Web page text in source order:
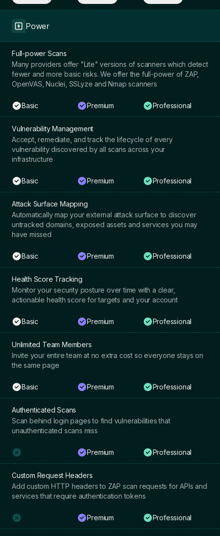
Power
Full-power Scans
Many providers offer "Lite" versions of scanners which detect
fewer and more basic risks. We offer the full-power of ZAP,
OpenVAS, Nuclei, SSLyze and Nmap scanners
Basic Premium Professional
Vulnerability Management
Accept, remediate, and track the lifecycle of every
vulnerability discovered by all scans across your
infrastructure
Basic Premium Professional
Attack Surface Mapping
Automatically map your external attack surface to discover
untracked domains, exposed assets and services you may
have missed
Basic Premium Professional
Health Score Tracking
Monitor your security posture over time with a clear,
actionable health score for targets and your account
Basic Premium Professional
Unlimited Team Members
Invite your entire team at no extra cost so everyone stays on
the same page
Basic Premium Professional
Authenticated Scans
Scan behind login pages to find vulnerabilities that
unauthenticated scans miss
Premium Professional
Custom Request Headers
Add custom HTTP headers to ZAP scan requests for APIs and
services that require authentication tokens
Premium Professional